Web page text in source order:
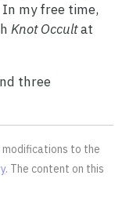
my free time,
Knot Occultat
three
modifications to the
. The content on this